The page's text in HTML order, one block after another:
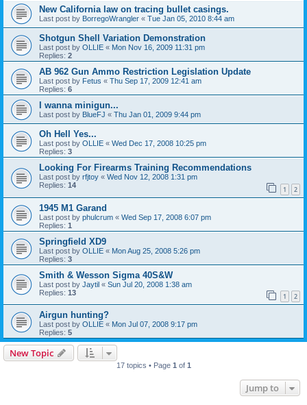
New California law on tracing bullet casings.
Last post by BorregoWrangler « Tue Jan 05, 2010 8:44 am
Shotgun Shell Variation Demonstration
Last post by OLLIE « Mon Nov 16, 2009 11:31 pm
Replies: 2
AB 962 Gun Ammo Restriction Legislation Update
Last post by Fetus « Thu Sep 17, 2009 12:41 am
Replies: 6
I wanna minigun...
Last post by BlueFJ « Thu Jan 01, 2009 9:44 pm
Oh Hell Yes...
Last post by OLLIE « Wed Dec 17, 2008 10:25 pm
Replies: 3
Looking For Firearms Training Recommendations
Last post by rfjtoy « Wed Nov 12, 2008 1:31 pm
Replies: 14 1 2
1945 M1 Garand
Last post by phulcrum « Wed Sep 17, 2008 6:07 pm
Replies: 1
Springfield XD9
Last post by OLLIE « Mon Aug 25, 2008 5:26 pm
Replies: 3
Smith & Wesson Sigma 40S&W
Last post by Jaytil « Sun Jul 20, 2008 1:38 am
Replies: 13 1 2
Airgun hunting?
Last post by OLLIE « Mon Jul 07, 2008 9:17 pm
Replies: 5
New Topic
17 topics • Page 1 of 1
Jump to